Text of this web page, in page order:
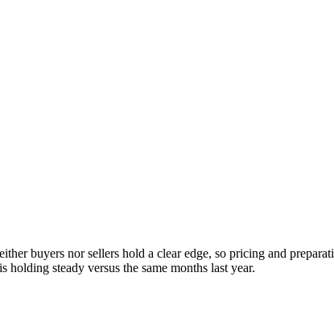
buyers nor sellers hold a clear edge, so pricing and
steady versus the same months last year.